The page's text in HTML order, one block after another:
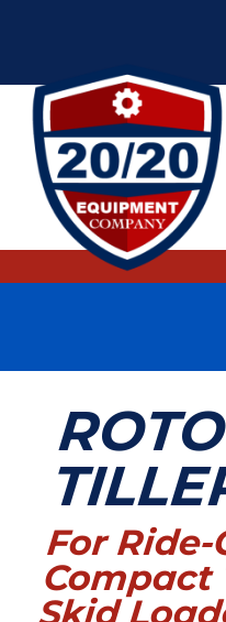
ROTO
For Ride-
Compact
Skid